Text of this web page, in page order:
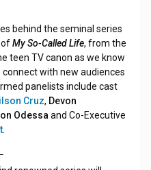
behind the seminal series
ofMy So-Called Life, from the
teen TV canon as we know
with new audiences
panelists include cast
Cruz, Devon
Odessa and Co-Executive
.